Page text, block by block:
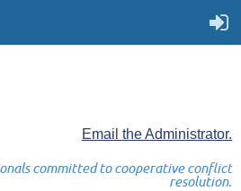
Email the Administrator.
to cooperative conflict
resolution.